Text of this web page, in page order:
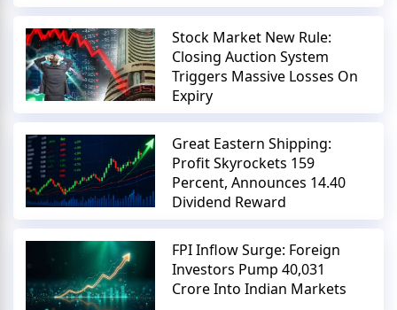
Stock Market New Rule:
Closing Auction System
Triggers Massive Losses On
Expiry
Great Eastern Shipping:
Profit Skyrockets 159
Percent, Announces 14.40
Dividend Reward
FPI Inflow Surge: Foreign
Investors Pump 40,031
Crore Into Indian Markets